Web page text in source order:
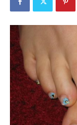
the
Internet